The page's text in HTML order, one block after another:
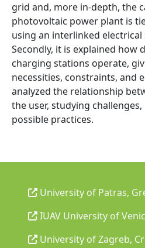
grid and, more in-depth, the
photovoltaic power plant is
using an interlinked electrical
Secondly, it is explained how
charging stations operate,
necessities, constraints, and
analyzed the relationship
the user, studying
possible practices.
University of Patras,
IUAV University of
University of Zagreb,